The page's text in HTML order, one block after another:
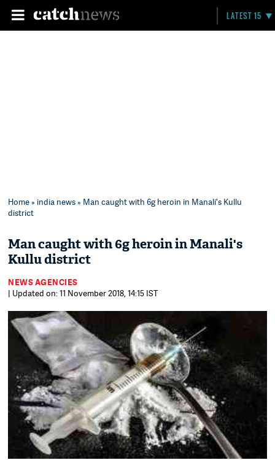
LATEST 15
Home» india news» Man caught with 6g heroin in Manali's Kullu
district
Man caught with 6g heroin in Manali's
Kullu district
NEWS AGENCIES
| Updated on: 11 November 2018, 14:15 IST